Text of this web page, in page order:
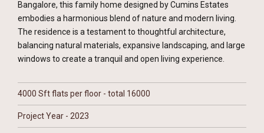
Bangalore, this family home designed by Cumins Estates
embodies a harmonious blend of nature and modern living.
The residence is a testament to thoughtful architecture,
balancing natural materials, expansive landscaping, and large
windows to create a tranquil and open living experience.
4000 Sft flats per floor - total 16000
Project Year - 2023